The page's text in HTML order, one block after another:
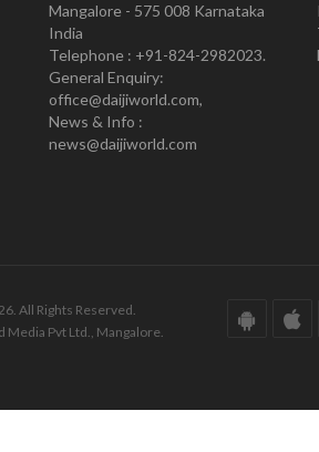
Mangalore - 575 008 Karnataka
India
Telephone : +91-824-2982023.
General Enquiry:
office@daijiworld.com,
News & Info :
news@daijiworld.com
All Rights Reserved.
Media Pvt Ltd., Mangalore.